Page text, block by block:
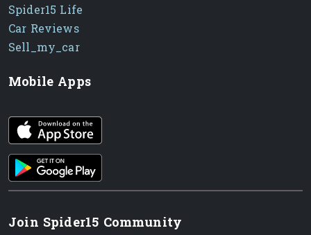
Spider15 Life
Car Reviews
Sell_my_car
Mobile Apps
iOS app
Android App
Join Spider15 Community